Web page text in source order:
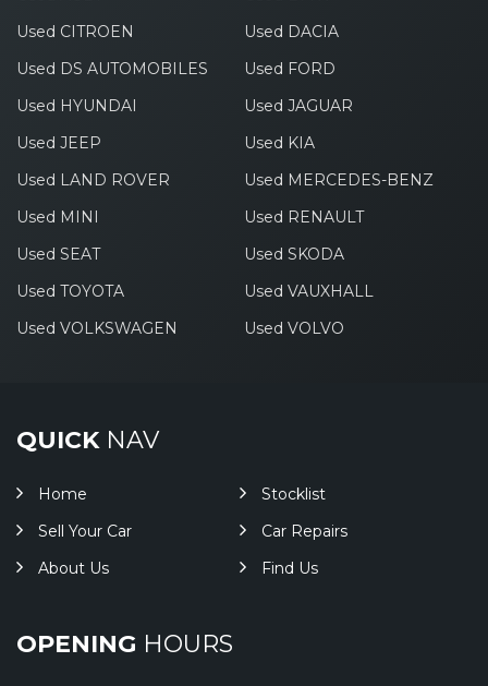
Used CITROEN
Used DACIA
Used DS AUTOMOBILES
Used FORD
Used HYUNDAI
Used JAGUAR
Used JEEP
Used KIA
Used LAND ROVER
Used MERCEDES-BENZ
Used MINI
Used RENAULT
Used SEAT
Used SKODA
Used TOYOTA
Used VAUXHALL
Used VOLKSWAGEN
Used VOLVO
QUICKNAV
Home
Stocklist
Sell Your Car
Car Repairs
About Us
Find Us
OPENING HOURS